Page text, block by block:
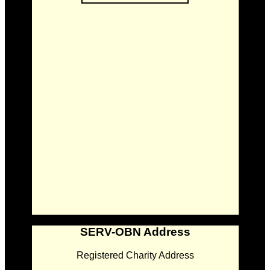
SERV-OBN Address
Registered Charity Address